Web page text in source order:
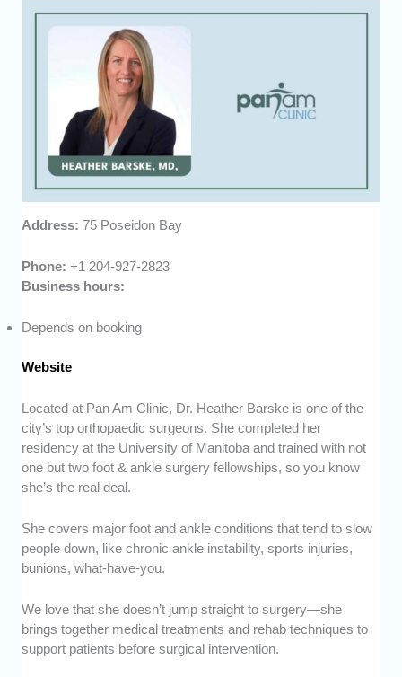
Address:75 Poseidon Bay
Phone:+1 204-927-2823
Business hours:
Depends on booking
Website
Located at Pan Am Clinic, Dr. Heather Barske is one of the
city’s top orthopaedic surgeons. She completed her
residency at the University of Manitoba and trained with not
one but two foot & ankle surgery fellowships, so you know
she’s the real deal.
She covers major foot and ankle conditions that tend to slow
people down, like chronic ankle instability, sports injuries,
bunions, what-have-you.
We love that she doesn’t jump straight to surgery—she
brings together medical treatments and rehab techniques to
support patients before surgical intervention.